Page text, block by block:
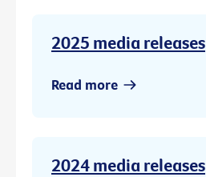
2025 media releases
Read more
2024 media releases